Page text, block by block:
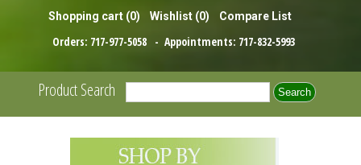
Shopping cart (0) Wishlist (0) Compare List
Orders: 717-977-5058 - Appointments: 717-832-5993
Product Search